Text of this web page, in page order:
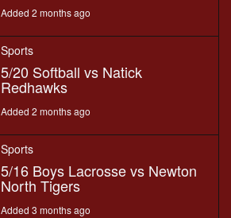
Added 2 months ago
Sports
5/20 Softball vs Natick
Redhawks
Added 2 months ago
Sports
5/16 Boys Lacrosse vs Newton
North Tigers
Added 3 months ago